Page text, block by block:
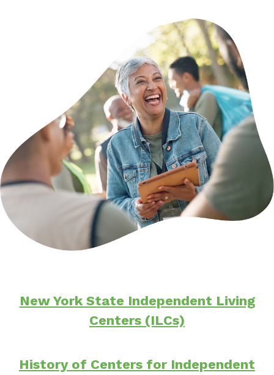
New York State Independent Living
Centers (ILCs)
History of Centers for Independent